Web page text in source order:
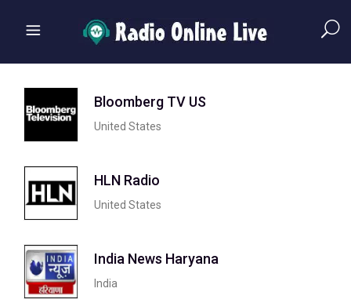
Bloomberg TV US
United States
HLN Radio
United States
India News Haryana
India